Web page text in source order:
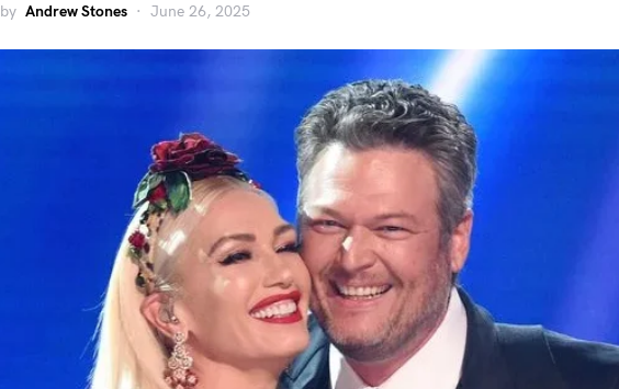
by Andrew Stones June 26, 2025